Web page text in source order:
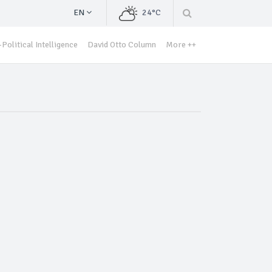
EN 24°C
Political Intelligence David Otto Column More ++